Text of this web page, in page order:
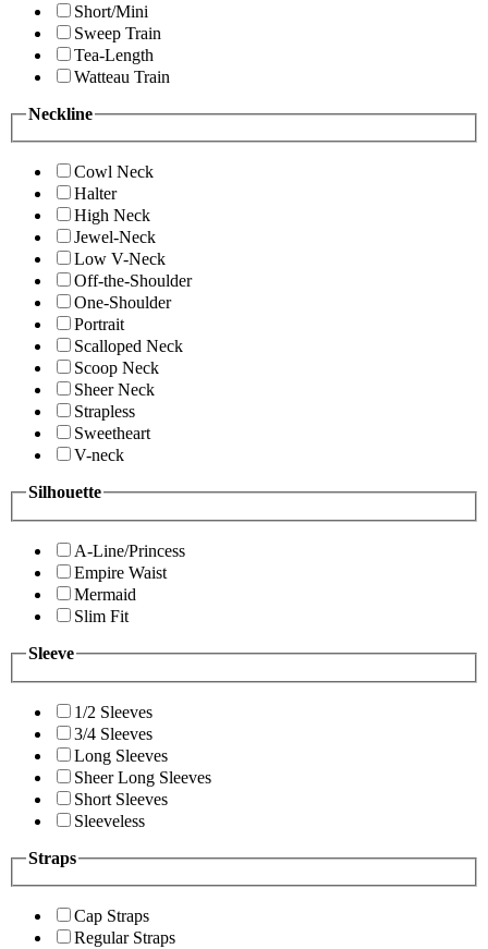
Short/Mini
Sweep Train
Tea-Length
Watteau Train
Neckline
Cowl Neck
Halter
High Neck
Jewel-Neck
Low V-Neck
Off-the-Shoulder
One-Shoulder
Portrait
Scalloped Neck
Scoop Neck
Sheer Neck
Strapless
Sweetheart
V-neck
Silhouette
A-Line/Princess
Empire Waist
Mermaid
Slim Fit
Sleeve
1/2 Sleeves
3/4 Sleeves
Long Sleeves
Sheer Long Sleeves
Short Sleeves
Sleeveless
Straps
Cap Straps
Regular Straps